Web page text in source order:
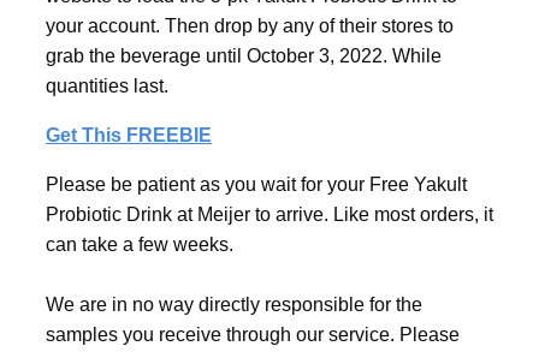
your account. Then drop by any of their stores to
grab the beverage until October 3, 2022. While
quantities last.
Get This FREEBIE
Please be patient as you wait for your Free Yakult
Probiotic Drink at Meijer to arrive. Like most orders, it
can take a few weeks.
We are in no way directly responsible for the
samples you receive through our service. Please